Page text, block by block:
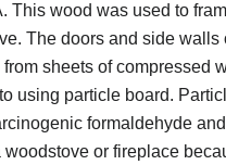
This wood was used to
The doors and side walls
sheets of compressed
using particle board.
formaldehyde
woodstove or fireplace